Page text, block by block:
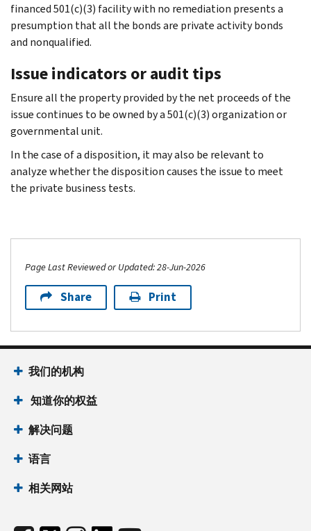
financed 501(c)(3) facility with no remediation presents a
presumption that all the bonds are private activity bonds
and nonqualified.
Issue indicators or audit tips
Ensure all the property provided by the net proceeds of the
issue continues to be owned by a 501(c)(3) organization or
governmental unit.
In the case of a disposition, it may also be relevant to
analyze whether the disposition causes the issue to meet
the private business tests.
Page Last Reviewed or Updated: 28-Jun-2026
Share Print
我们的机构
知道你的权益
解决问题
语言
相关网站